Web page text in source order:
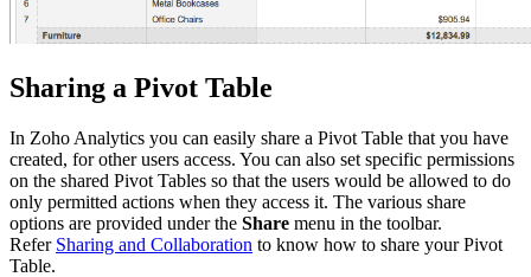
Sharing a Pivot Table
In Zoho Analytics you can easily share a Pivot Table that you have
created, for other users access. You can also set specific permissions
on the shared Pivot Tables so that the users would be allowed to do
only permitted actions when they access it. The various share
options are provided under the Share menu in the toolbar.
Refer Sharing and Collaboration to know how to share your Pivot
Table.